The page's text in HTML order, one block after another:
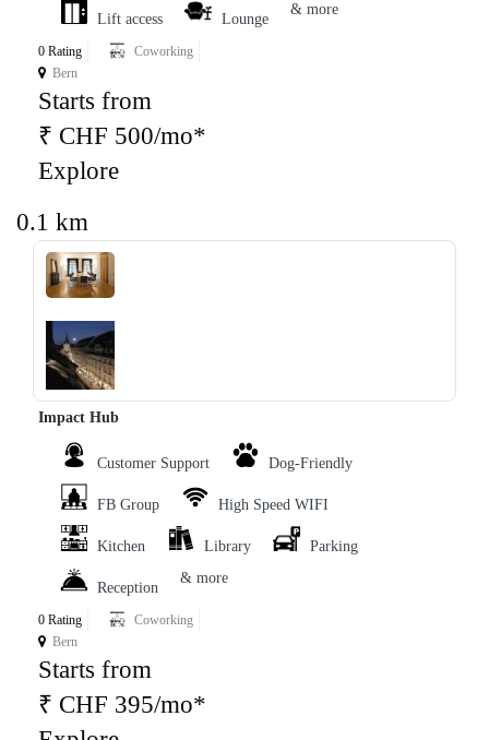
Lift access Lounge
& more
0 Rating
Coworking
Bern
Starts from
₹ CHF 500/mo*
Explore
0.1 km
‹ ›
Impact Hub
Customer Support Dog-Friendly
FB Group High Speed WIFI
Kitchen Library Parking
Reception
& more
0 Rating
Coworking
Bern
Starts from
₹ CHF 395/mo*